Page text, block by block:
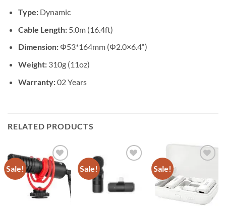
Type: Dynamic
Cable Length: 5.0m (16.4ft)
Dimension: Φ53*164mm (Φ2.0×6.4“)
Weight: 310g (11oz)
Warranty:02 Years
RELATED PRODUCTS
Sale!
Add to
wishlist
Sale! Sale!